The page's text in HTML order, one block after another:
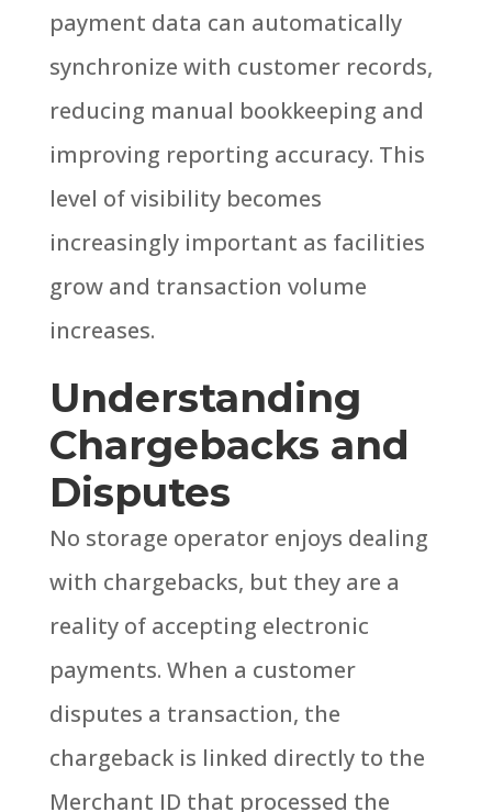
payment data can automatically
synchronize with customer records,
reducing manual bookkeeping and
improving reporting accuracy. This
level of visibility becomes
increasingly important as facilities
grow and transaction volume
increases.
Understanding
Chargebacks and
Disputes
No storage operator enjoys dealing
with chargebacks, but they are a
reality of accepting electronic
payments. When a customer
disputes a transaction, the
chargeback is linked directly to the
Merchant ID that processed the